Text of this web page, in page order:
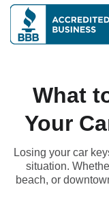
What
Your
Losing your car
situation.
beach, or